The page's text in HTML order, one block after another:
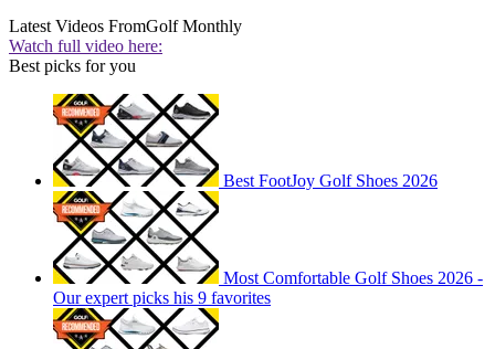
Latest Videos FromGolf Monthly
Watch full video here:
Best picks for you
Best FootJoy Golf Shoes 2026
Most Comfortable Golf Shoes 2026 -
Our expert picks his 9 favorites